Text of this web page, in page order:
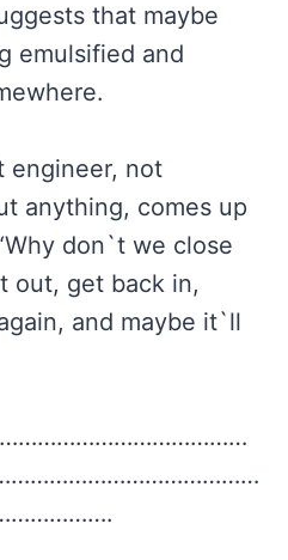
that maybe
emulsified and
engineer, not
anything, comes up
don`t we close
out, get back in,
and maybe it`ll